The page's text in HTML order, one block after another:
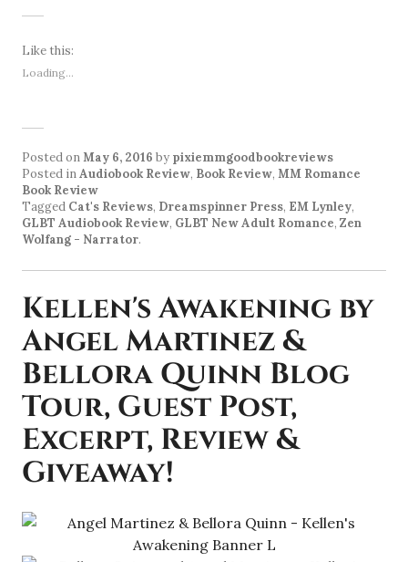
Like this:
Loading...
Posted onMay 6, 2016 by pixiemmgoodbookreviews
Posted inAudiobook Review, Book Review, MM Romance
Book Review
Tagged Cat's Reviews, Dreamspinner Press, EM Lynley,
GLBT Audiobook Review, GLBT New Adult Romance, Zen
Wolfang - Narrator.
Kellen's Awakening by
Angel Martinez &
Bellora Quinn Blog
Tour, Guest Post,
Excerpt, Review &
Giveaway!